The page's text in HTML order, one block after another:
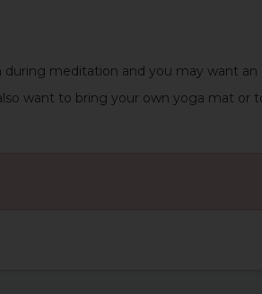
meditation and you may want an
want to bring your own yoga mat or